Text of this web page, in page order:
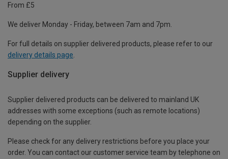
From £5
We deliver Monday - Friday, between 7am and 7pm.
For full details on supplier delivered products, please refer to our
delivery details page
Supplier delivery
Supplier delivered products can be delivered to mainland UK
addresses with some exceptions (such as remote locations)
depending on the supplier.
Please check for any delivery restrictions before you place your
order. You can contact our customer service team by telephone on